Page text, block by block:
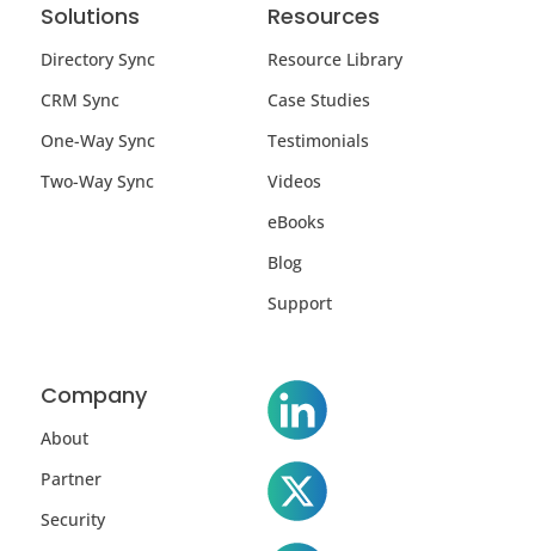
Solutions
Directory Sync
CRM Sync
One-Way Sync
Two-Way Sync
Resources
Resource Library
Case Studies
Testimonials
Videos
eBooks
Blog
Support
Company
About
Partner
Security